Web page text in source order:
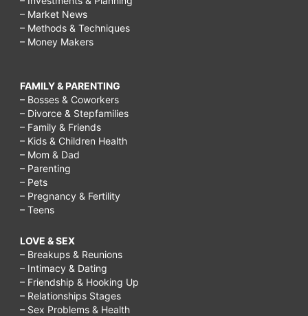
– Market News
– Methods & Techniques
– Money Makers
FAMILY & PARENTING
– Bosses & Coworkers
– Divorce & Stepfamilies
– Family & Friends
– Kids & Children Health
– Mom & Dad
– Parenting
– Pets
– Pregnancy & Fertility
– Teens
LOVE & SEX
– Breakups & Reunions
– Intimacy & Dating
– Friendship & Hooking Up
– Relationships Stages
– Sex Problems & Health